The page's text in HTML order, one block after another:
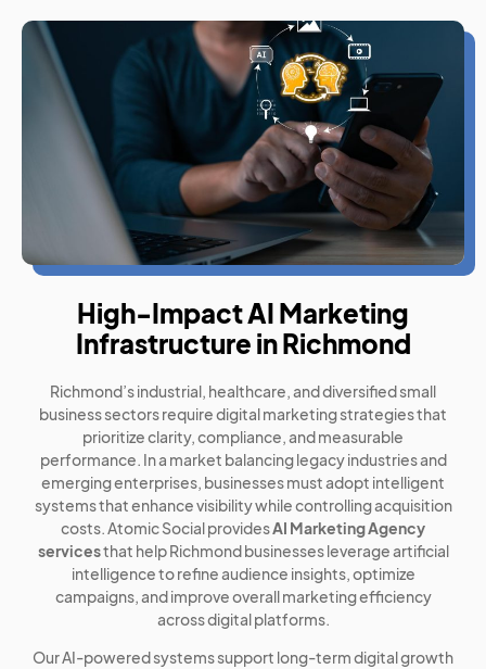
High-Impact AI Marketing
Infrastructure in Richmond
Richmond’s industrial, healthcare, and diversified small
business sectors require digital marketing strategies that
prioritize clarity, compliance, and measurable
performance. In a market balancing legacy industries and
emerging enterprises, businesses must adopt intelligent
systems that enhance visibility while controlling acquisition
costs. Atomic Social providesAI Marketing Agency
servicesthat help Richmond businesses leverage artificial
intelligence to refine audience insights, optimize
campaigns, and improve overall marketing efficiency
across digital platforms.
Our AI-powered systems support long-term digital growth